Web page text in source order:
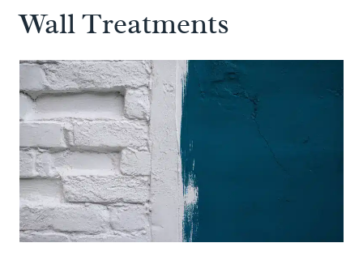
Wall Treatments